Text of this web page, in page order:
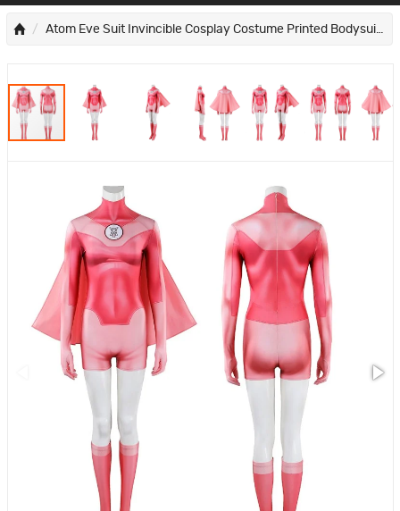
Atom Eve Suit Invincible Cosplay Costume Printed Bodysuit Outfit for Women